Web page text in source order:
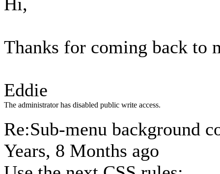
Thanks for coming back to
Eddie
The administrator has disabled public write access.
Re:Sub-menu background
Years, 8 Months ago